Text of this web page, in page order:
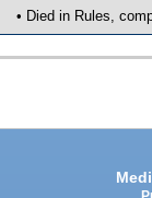
• Died in Rules,